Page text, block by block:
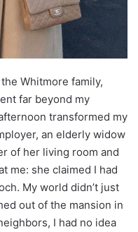
Whitmore family,
far beyond my
transformed my
an elderly widow
of her living room and
me: she claimed I had
My world didn’t just
out of the mansion in
I had no idea